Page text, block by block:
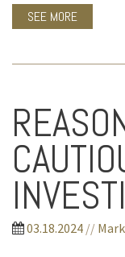
SEE MORE
03.18.2024 //